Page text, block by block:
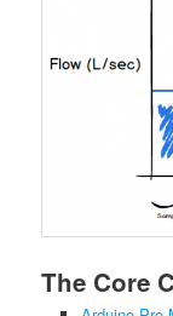
The Core